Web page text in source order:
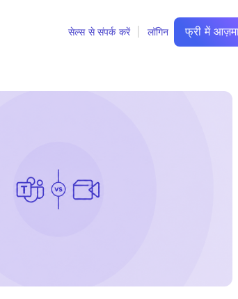
सेल्स से संपर्क करें लॉगिन फ्री में